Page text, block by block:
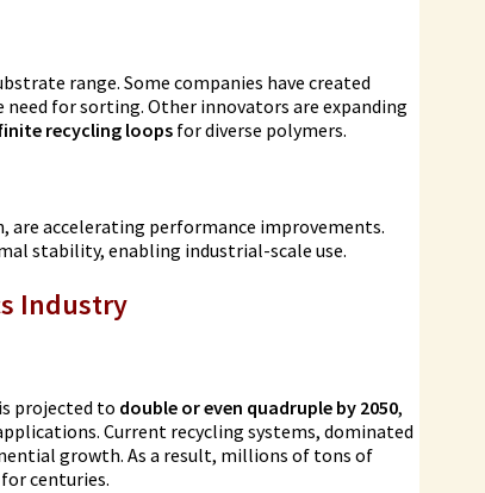
range. Some companies have created
for sorting. Other innovators are expanding
recycling loopsfor diverse polymers.
are accelerating performance improvements.
stability, enabling industrial-scale use.
Industry
projected to double or even quadruple by 2050,
Current recycling systems, dominated
growth. As a result, millions of tons of
centuries.